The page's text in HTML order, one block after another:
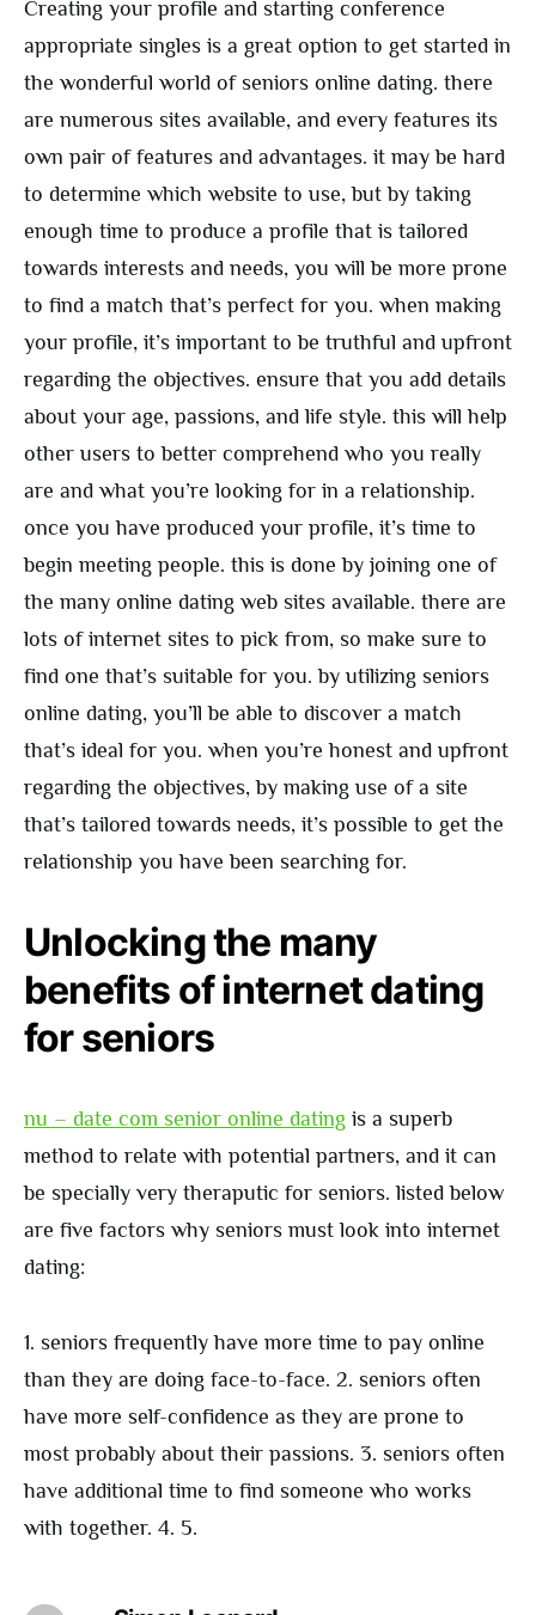
Creating your profile and starting conference
appropriate singles is a great option to get started in
the wonderful world of seniors online dating. there
are numerous sites available, and every features its
own pair of features and advantages. it may be hard
to determine which website to use, but by taking
enough time to produce a profile that is tailored
towards interests and needs, you will be more prone
to find a match that’s perfect for you. when making
your profile, it’s important to be truthful and upfront
regarding the objectives. ensure that you add details
about your age, passions, and life style. this will help
other users to better comprehend who you really
are and what you’re looking for in a relationship.
once you have produced your profile, it’s time to
begin meeting people. this is done by joining one of
the many online dating web sites available. there are
lots of internet sites to pick from, so make sure to
find one that’s suitable for you. by utilizing seniors
online dating, you’ll be able to discover a match
that’s ideal for you. when you’re honest and upfront
regarding the objectives, by making use of a site
that’s tailored towards needs, it’s possible to get the
relationship you have been searching for.
Unlocking the many
benefits of internet dating
for seniors
nu – date com senior online dating is a superb
method to relate with potential partners, and it can
be specially very theraputic for seniors. listed below
are five factors why seniors must look into internet
dating:
1. seniors frequently have more time to pay online
than they are doing face-to-face. 2. seniors often
have more self-confidence as they are prone to
most probably about their passions. 3. seniors often
have additional time to find someone who works
with together. 4. 5.